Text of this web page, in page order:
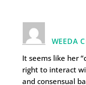
WEEDA
It seems like her
right to interact
and consensual